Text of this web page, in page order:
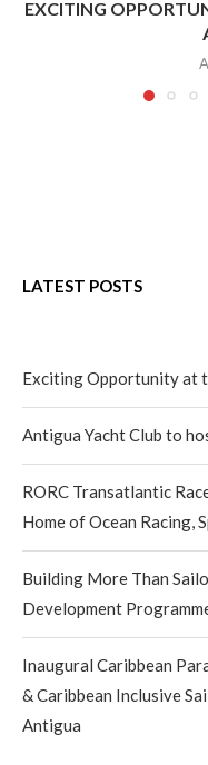
EXCITING
LATEST POSTS
Exciting Opportunity at
Antigua Yacht Club to
RORC Transatlantic
Home of Ocean Racing,
Building More Than
Development
Inaugural Caribbean
& Caribbean Inclusive
Antigua